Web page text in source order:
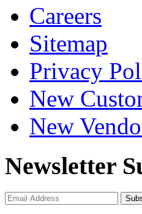
Careers
Sitemap
Privacy
New
New
Newsletter